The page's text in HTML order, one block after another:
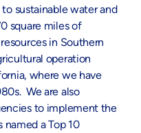
sustainable water and
square miles of
in Southern
operation
, where we have
We are also
to implement the
a Top 10